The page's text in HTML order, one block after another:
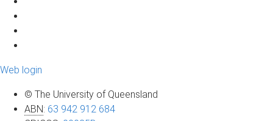
Web login
© The University of Queensland
ABN: 63 942 912 684